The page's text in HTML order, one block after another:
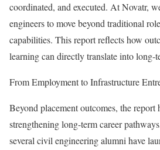
coordinated, and executed. At Novatr,
engineers to move beyond traditional
capabilities. This report reflects how
learning can directly translate into long-
From Employment to Infrastructure
Beyond placement outcomes, the report
strengthening long-term career
several civil engineering alumni have